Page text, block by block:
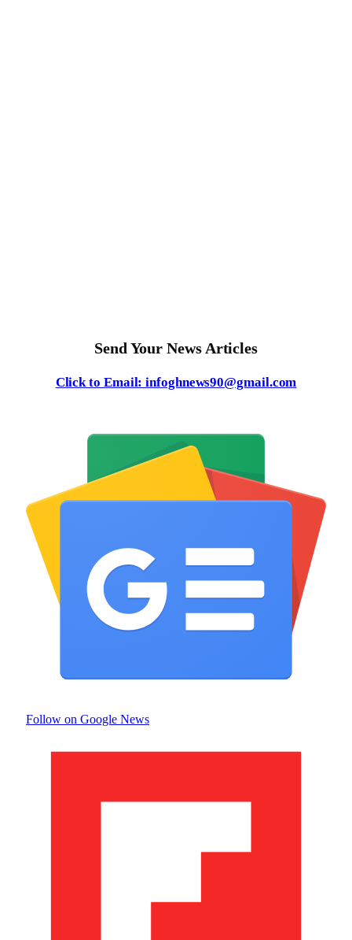
Send Your News Articles
Click to Email: infoghnews90@gmail.com
Follow on Google News